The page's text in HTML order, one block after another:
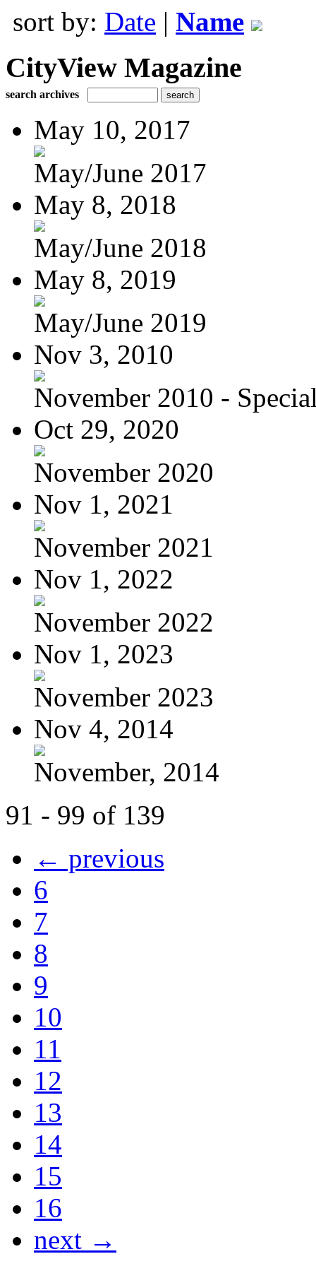
sort by: Date | Name
CityView Magazine
search archives
May 10, 2017
May/June 2017
May 8, 2018
May/June 2018
May 8, 2019
May/June 2019
Nov 3, 2010
November 2010 -
Oct 29, 2020
November 2020
Nov 1, 2021
November 2021
Nov 1, 2022
November 2022
Nov 1, 2023
November 2023
Nov 4, 2014
November, 2014
91 - 99 of 139
← previous
6
7
8
9
10
11
12
13
14
15
16
next →